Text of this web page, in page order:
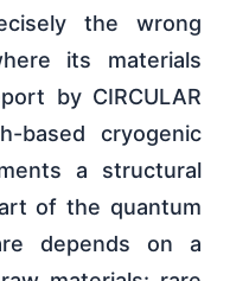
the wrong
its materials
by CIRCULAR
based cryogenic
a structural
of the quantum
depends on a